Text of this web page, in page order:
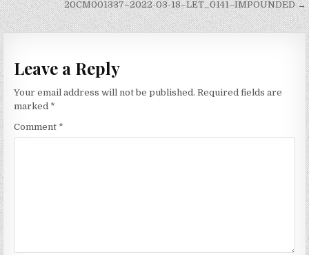
20CM001337–2022-03-18–LET_0141–IMPOUNDED →
Leave a Reply
Your email address will not be published. Required fields are
marked *
Comment *